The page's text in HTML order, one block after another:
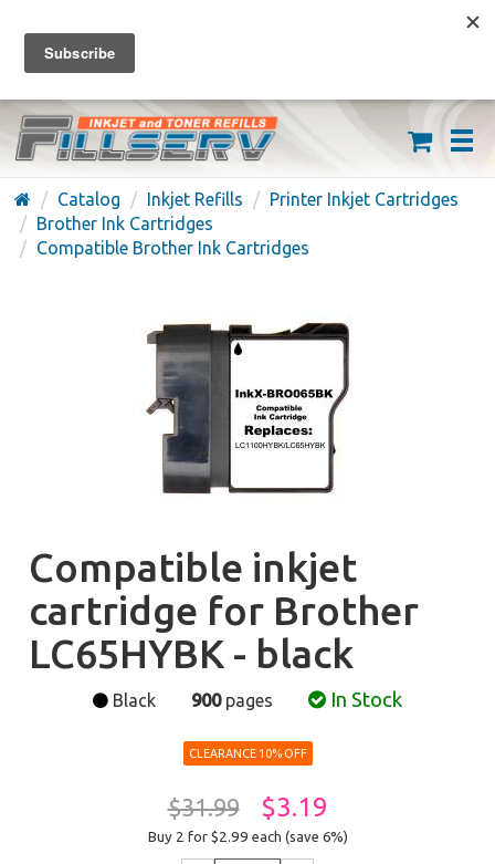
FREE SHIPPING ON ORDERS OVER $59
(626) 371-7790
Catalog Inkjet Refills
Printer Inkjet Cartridges
Brother Ink Cartridges
Compatible Brother Ink Cartridges
Compatible inkjet
cartridge for Brother
LC65HYBK - black
Black 900pages In Stock
CLEARANCE 10% OFF
$31.99 $3.19
Buy 2 for $2.99 each (save 6%)